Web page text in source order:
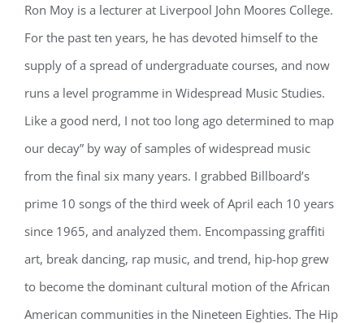
Ron Moy is a lecturer at Liverpool John Moores College.
For the past ten years, he has devoted himself to the
supply of a spread of undergraduate courses, and now
runs a level programme in Widespread Music Studies.
Like a good nerd, I not too long ago determined to map
our decay” by way of samples of widespread music
from the final six many years. I grabbed Billboard’s
prime 10 songs of the third week of April each 10 years
since 1965, and analyzed them. Encompassing graffiti
art, break dancing, rap music, and trend, hip-hop grew
to become the dominant cultural motion of the African
American communities in the Nineteen Eighties. The Hip